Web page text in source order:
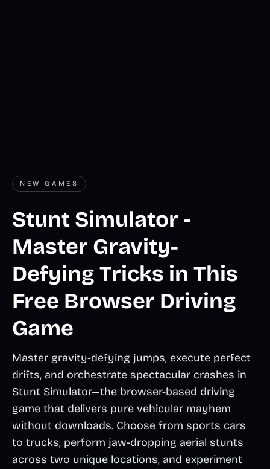
NEW GAMES
Stunt Simulator -
Master Gravity-
Defying Tricks in This
Free Browser Driving
Game
Master gravity-defying jumps, execute perfect
drifts, and orchestrate spectacular crashes in
Stunt Simulator—the browser-based driving
game that delivers pure vehicular mayhem
without downloads. Choose from sports cars
to trucks, perform jaw-dropping aerial stunts
across two unique locations, and experiment